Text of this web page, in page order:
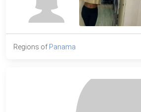
Regions of Panama